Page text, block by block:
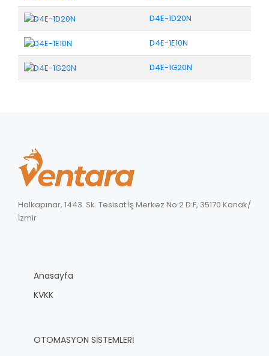
D4E-1D20N
D4E-1E10N
D4E-1G20N
Halkapınar, 1443. Sk. Tesisat İş Merkez No:2 D:F, 35170 Konak/
İzmir
Anasayfa
KVKK
OTOMASYON SİSTEMLERİ